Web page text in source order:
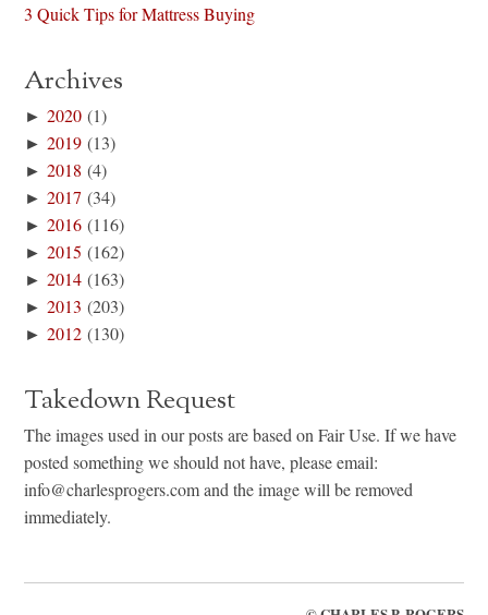
3 Quick Tips for Mattress Buying
Archives
►2020 (1)
►2019 (13)
►2018 (4)
►2017 (34)
►2016 (116)
►2015 (162)
►2014 (163)
►2013 (203)
►2012 (130)
Takedown Request
The images used in our posts are based on Fair Use. If we have
posted something we should not have, please email:
info@charlesprogers.com and the image will be removed
immediately.